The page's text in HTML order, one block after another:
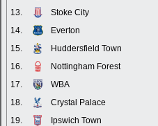
13.
Stoke City
14.
Everton
15.
Huddersfield Town
16.
Nottingham Forest
17.
WBA
18.
Crystal Palace
19.
Ipswich Town